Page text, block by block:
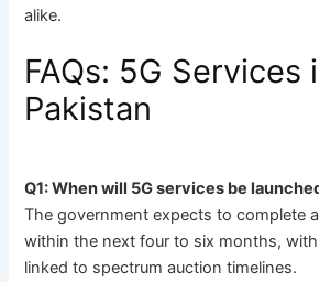
alike.
FAQs: 5G Services
Pakistan
Q1: When will 5G services be
The government expects to complete
within the next four to six months,
linked to spectrum auction timelines.